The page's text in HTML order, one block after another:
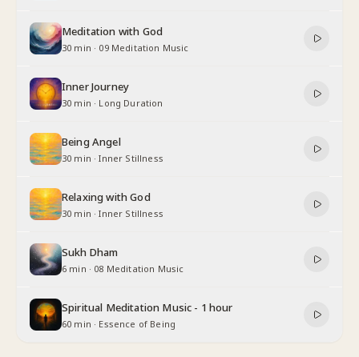
Meditation with God
30 min · 09 Meditation Music
Inner Journey
30 min · Long Duration
Being Angel
30 min ·Inner Stillness
Relaxing with God
30 min ·Inner Stillness
Sukh Dham
6 min · 08 Meditation Music
Spiritual Meditation Music - 1 hour
60 min · Essence of Being